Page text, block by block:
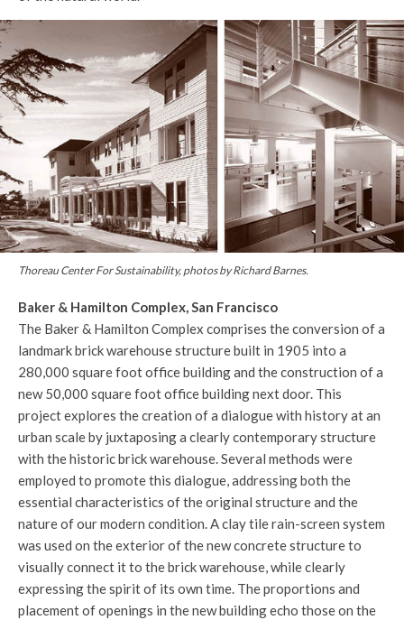
Thoreau Center For Sustainability, photos by Richard Barnes.
Baker & Hamilton Complex, San Francisco
The Baker & Hamilton Complex comprises the conversion of a
landmark brick warehouse structure built in 1905 into a
280,000 square foot office building and the construction of a
new 50,000 square foot office building next door. This
project explores the creation of a dialogue with history at an
urban scale by juxtaposing a clearly contemporary structure
with the historic brick warehouse. Several methods were
employed to promote this dialogue, addressing both the
essential characteristics of the original structure and the
nature of our modern condition. A clay tile rain-screen system
was used on the exterior of the new concrete structure to
visually connect it to the brick warehouse, while clearly
expressing the spirit of its own time. The proportions and
placement of openings in the new building echo those on the